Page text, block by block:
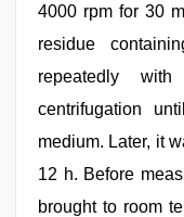
4000 rpm for 30
residue
repeatedly
centrifugation
medium. Later, it
12 h. Before
brought to room